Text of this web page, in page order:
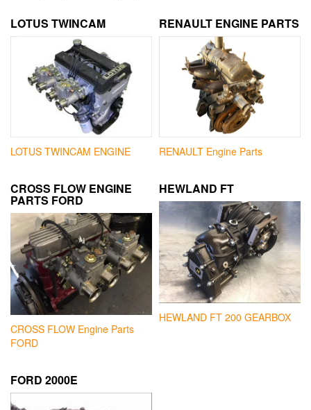
LOTUS TWINCAM
LOTUS TWINCAM ENGINE
RENAULT ENGINE PARTS
RENAULT Engine Parts
CROSS FLOW ENGINE
PARTS FORD
CROSS FLOW Engine Parts
FORD
HEWLAND FT
HEWLAND FT 200 GEARBOX
FORD 2000E